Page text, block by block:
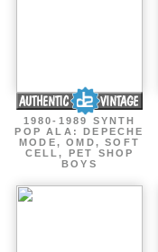
1980-1989 SYNTH
POP ALA: DEPECHE
MODE, OMD, SOFT
CELL, PET SHOP
BOYS